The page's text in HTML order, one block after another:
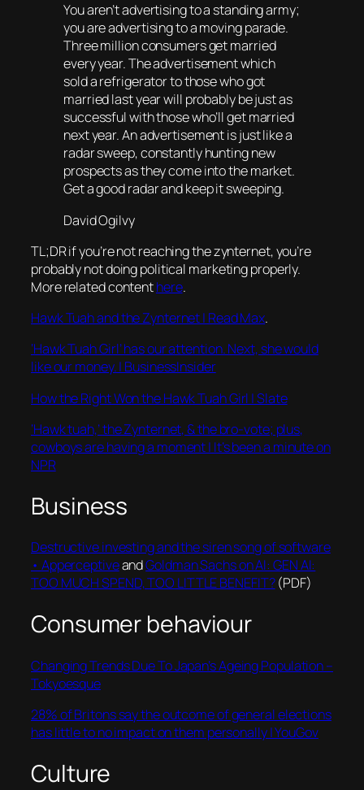
You aren’t advertising to a standing army;
you are advertising to a moving parade.
Three million consumers get married
every year. The advertisement which
sold a refrigerator to those who got
married last year will probably be just as
successful with those who’ll get married
next year. An advertisement is just like a
radar sweep, constantly hunting new
prospects as they come into the market.
Get a good radar and keep it sweeping.
David Ogilvy
TL;DR if you’re not reaching the zynternet, you’re
probably not doing political marketing properly.
More related contenthere.
Hawk Tuah and the Zynternet | Read Max.
‘Hawk Tuah Girl’ has our attention. Next, she would
like our money. | BusinessInsider
How the Right Won the Hawk Tuah Girl | Slate
‘Hawk tuah,’ the Zynternet, & the bro-vote; plus,
cowboys are having a moment | It’s been a minute on
NPR
Business
Destructive investing and the siren song of software
• ApperceptiveandGoldman Sachs on AI: GEN AI:
TOO MUCH SPEND, TOO LITTLE BENEFIT?(PDF)
Consumer behaviour
Changing Trends Due To Japan’s Ageing Population –
Tokyoesque
28% of Britons say the outcome of general elections
has little to no impact on them personally | YouGov
Culture